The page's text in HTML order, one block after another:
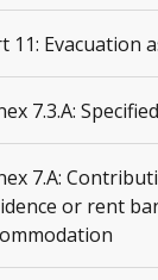
11: Evacuation
7.3.A:
7.A:
or rent